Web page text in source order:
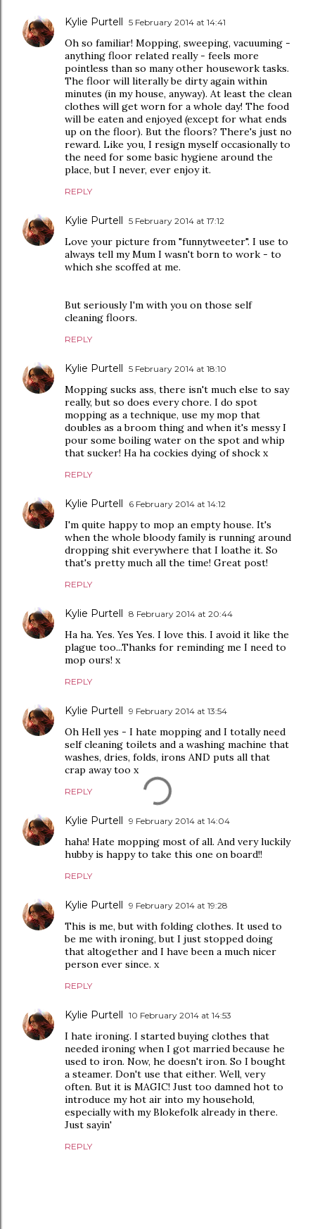
Kylie Purtell 5 February 2014 at 14:41
Oh so familiar! Mopping, sweeping, vacuuming -
anything floor related really - feels more
pointless than so many other housework tasks.
The floor will literally be dirty again within
minutes (in my house, anyway). At least the clean
clothes will get worn for a whole day! The food
will be eaten and enjoyed (except for what ends
up on the floor). But the floors? There's just no
reward. Like you, I resign myself occasionally to
the need for some basic hygiene around the
place, but I never, ever enjoy it.
REPLY
Kylie Purtell 5 February 2014 at 17:12
Love your picture from "funnytweeter". I use to
always tell my Mum I wasn't born to work - to
which she scoffed at me.
But seriously I'm with you on those self
cleaning floors.
REPLY
Kylie Purtell 5 February 2014 at 18:10
Mopping sucks ass, there isn't much else to say
really, but so does every chore. I do spot
mopping as a technique, use my mop that
doubles as a broom thing and when it's messy I
pour some boiling water on the spot and whip
that sucker! Ha ha cockies dying of shock x
REPLY
Kylie Purtell 6 February 2014 at 14:12
I'm quite happy to mop an empty house. It's
when the whole bloody family is running around
dropping shit everywhere that I loathe it. So
that's pretty much all the time! Great post!
REPLY
Kylie Purtell 8 February 2014 at 20:44
Ha ha. Yes. Yes Yes. I love this. I avoid it like the
plague too...Thanks for reminding me I need to
mop ours! x
REPLY
Kylie Purtell 9 February 2014 at 13:54
Oh Hell yes - I hate mopping and I totally need
self cleaning toilets and a washing machine that
washes, dries, folds, irons AND puts all that
crap away too x
REPLY
Kylie Purtell 9 February 2014 at 14:04
haha! Hate mopping most of all. And very luckily
hubby is happy to take this one on board!!
REPLY
Kylie Purtell 9 February 2014 at 19:28
This is me, but with folding clothes. It used to
be me with ironing, but I just stopped doing
that altogether and I have been a much nicer
person ever since. x
REPLY
Kylie Purtell 10 February 2014 at 14:53
I hate ironing. I started buying clothes that
needed ironing when I got married because he
used to iron. Now, he doesn't iron. So I bought
a steamer. Don't use that either. Well, very
often. But it is MAGIC! Just too damned hot to
introduce my hot air into my household,
especially with my Blokefolk already in there.
Just sayin'
REPLY